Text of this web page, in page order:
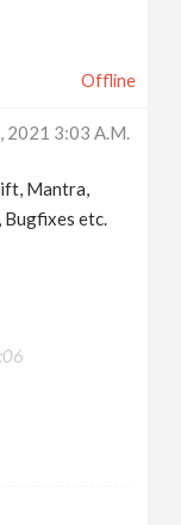
Offline
2021 3:03 A.m.
Mantra,
Bugfixes etc.